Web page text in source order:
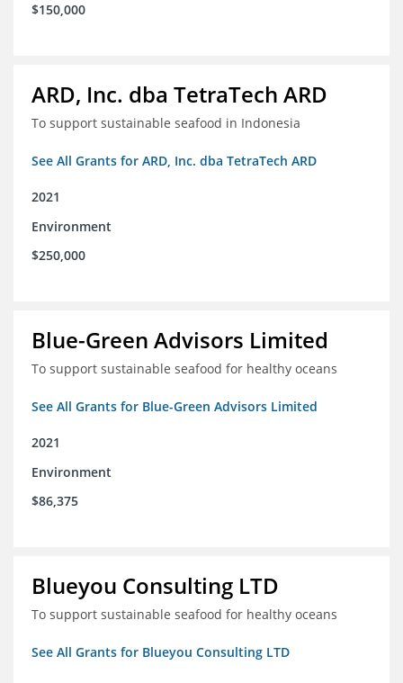
$150,000
ARD, Inc. dba TetraTech ARD
To support sustainable seafood in Indonesia
See All Grants for ARD, Inc. dba TetraTech ARD
2021
Environment
$250,000
Blue-Green Advisors Limited
To support sustainable seafood for healthy oceans
See All Grants for Blue-Green Advisors Limited
2021
Environment
$86,375
Blueyou Consulting LTD
To support sustainable seafood for healthy oceans
See All Grants for Blueyou Consulting LTD